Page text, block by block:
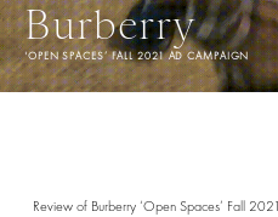
Burberry
'OPEN SPACES’ FALL 2021 AD CAMPAIGN
Review of Burberry ‘Open Spaces’ Fall